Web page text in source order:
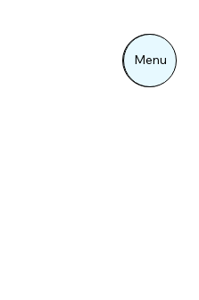
Menu
Menu